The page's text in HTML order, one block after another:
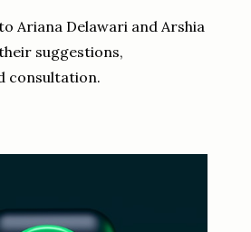
Ariana Delawari and Arshia
suggestions,
consultation.